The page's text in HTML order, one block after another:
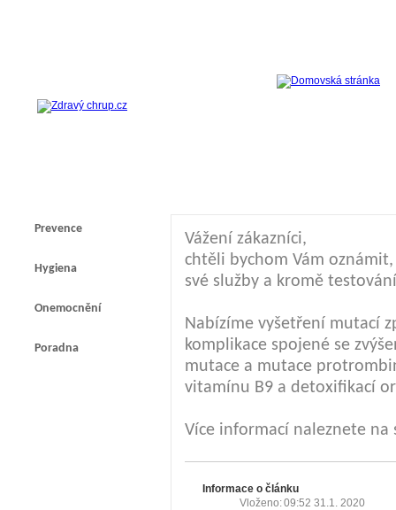
Prevence
Hygiena
Onemocnění
Poradna
Vážení zákazníci,
chtěli bychom Vám
své služby a kromě
Nabízíme vyšetření mutací
komplikace spojené se
mutace a mutace
vitamínu B9 a detoxifikací
Více informací naleznete
Informace o článku
Vloženo:09:52 31.1. 2020